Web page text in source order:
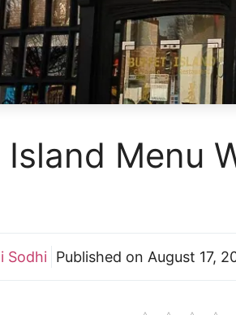
Menu
Sodhi Published on August 17,